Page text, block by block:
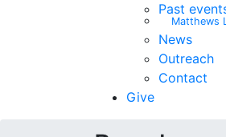
Past
Matthews
News
Outreach
Contact
Give